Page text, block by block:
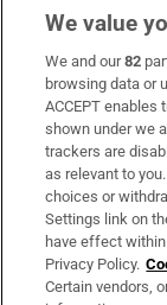
Subscribe
Support
About Us
Irish Times
OUR
We value
We and our82
browsing data or
ACCEPT
shown under we
trackers are
as relevant to
choices or
Settings link on
have effect
Privacy Policy.
Certain vendors,